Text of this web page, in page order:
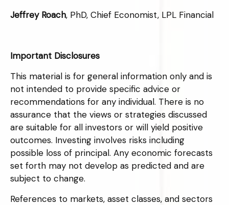
Jeffrey Roach, PhD, Chief Economist, LPL Financial
Important Disclosures
This material is for general information only and is
not intended to provide specific advice or
recommendations for any individual. There is no
assurance that the views or strategies discussed
are suitable for all investors or will yield positive
outcomes. Investing involves risks including
possible loss of principal. Any economic forecasts
set forth may not develop as predicted and are
subject to change.
References to markets, asset classes, and sectors